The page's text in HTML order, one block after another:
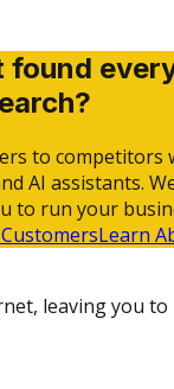
found
to competitors
AI assistants.
to run your
Learn
leaving you